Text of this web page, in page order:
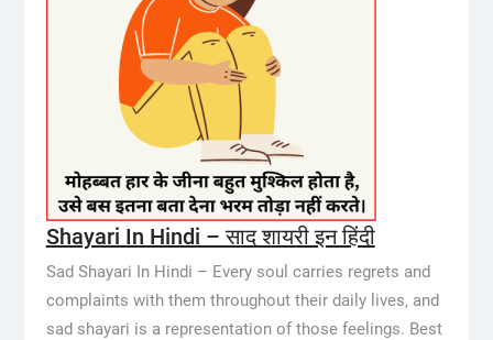
Shayari In Hindi – साद शायरी इन हिंदी
Sad Shayari In Hindi – Every soul carries regrets and
complaints with them throughout their daily lives, and
sad shayari is a representation of those feelings. Best